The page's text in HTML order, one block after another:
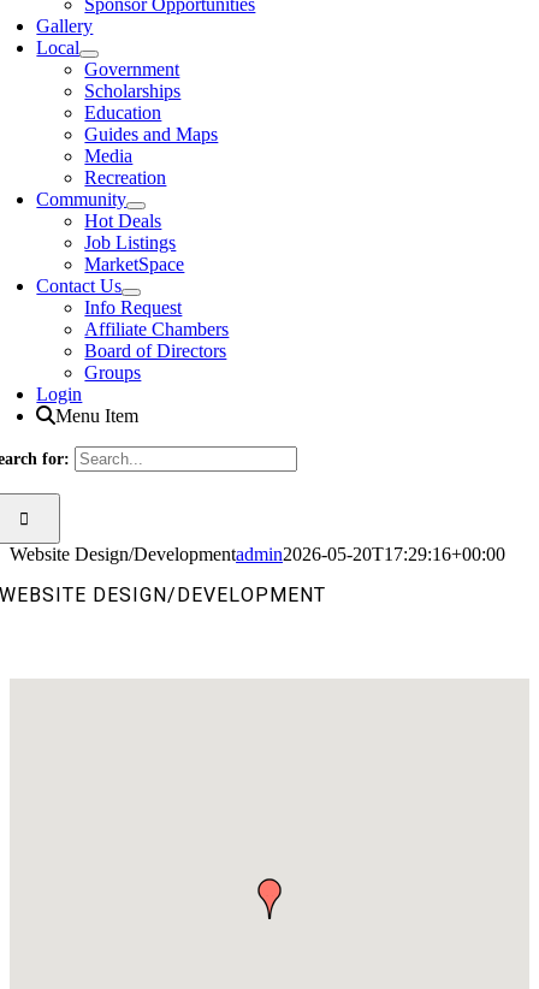
Sponsor Opportunities
Gallery
Local
Government
Scholarships
Education
Guides and Maps
Media
Recreation
Community
Hot Deals
Job Listings
MarketSpace
Contact Us
Info Request
Affiliate Chambers
Board of Directors
Groups
Login
Menu Item
for:
Website Design/Developmentadmin2026-05-20T17:29:16+00:00
WEBSITE DESIGN/DEVELOPMENT